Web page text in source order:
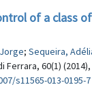
of a class
; Sequeira,
Ferrara, 60(1)
s11565-013-0195-7